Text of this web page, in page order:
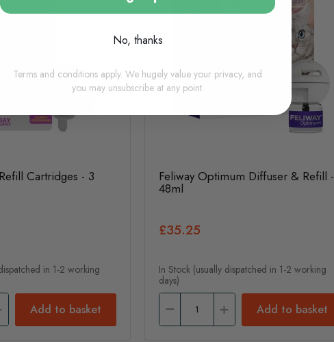
Cartridges - 3
in 1-2 working
Add to basket
Feliway Optimum Diffuser & Refill -
48ml
£35.25
In Stock (usually dispatched in 1-2 working
days)
Add to basket
No, thanks
Terms and conditions apply. We hugely value your privacy, and
you may unsubscribe at any point.